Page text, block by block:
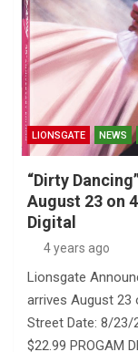
LIONSGATE NEWS
“Dirty
August 23 on
Digital
4 years ago
Lionsgate
arrives August 23
Street Date: 8/23/
$22.99 PROGAM